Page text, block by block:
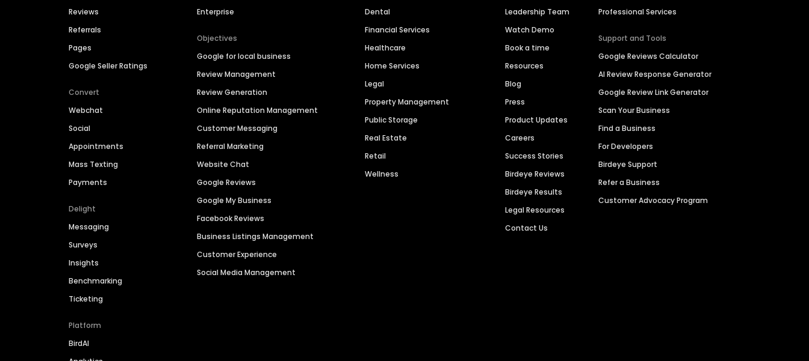
Reviews
Referrals
Pages
Google Seller Ratings
Convert
Webchat
Social
Appointments
Mass Texting
Payments
Delight
Messaging
Surveys
Insights
Benchmarking
Ticketing
Platform
BirdAI
Enterprise
Objectives
Google for local business
Review Management
Review Generation
Online Reputation Management
Customer Messaging
Referral Marketing
Website Chat
Google Reviews
Google My Business
Facebook Reviews
Business Listings Management
Customer Experience
Social Media Management
Dental
Financial Services
Healthcare
Home Services
Legal
Property Management
Public Storage
Real Estate
Retail
Wellness
Leadership Team
Watch Demo
Book a time
Resources
Blog
Press
Product Updates
Careers
Success Stories
Birdeye Reviews
Birdeye Results
Legal Resources
Contact Us
Professional Services
Support and Tools
Google Reviews Calculator
AI Review Response Generator
Google Review Link Generator
Scan Your Business
Find a Business
For Developers
Birdeye Support
Refer a Business
Customer Advocacy Program